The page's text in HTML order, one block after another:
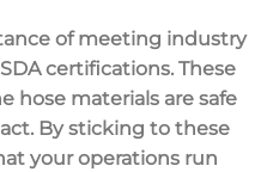
of meeting industry
certifications. These
hose materials are safe
By sticking to these
your operations run